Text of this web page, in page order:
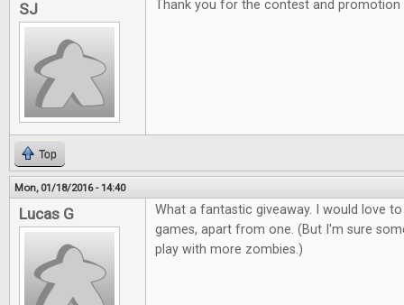
SJ Thank you for the contest and promotion
Top
Mon, 01/18/2016 - 14:40
Lucas G
What a fantastic giveaway. I would love
games, apart from one. (But I'm sure
play with more zombies.)